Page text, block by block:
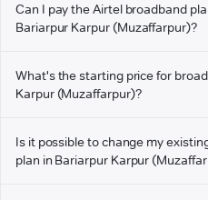
Can I pay the Airtel broadband
Bariarpur Karpur (Muzaffarpur)?
What's the starting price for
Karpur (Muzaffarpur)?
Is it possible to change my
plan in Bariarpur Karpur